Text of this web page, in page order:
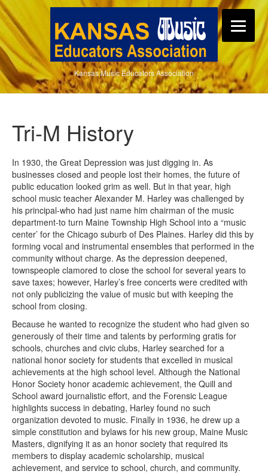
Kansas Music Educators Association
Tri-M History
In 1930, the Great Depression was just digging in. As
businesses closed and people lost their homes, the future of
public education looked grim as well. But in that year, high
school music teacher Alexander M. Harley was challenged by
his principal-who had just name him chairman of the music
department-to turn Maine Township High School into a “music
center’ for the Chicago suburb of Des Plaines. Harley did this by
forming vocal and instrumental ensembles that performed in the
community without charge. As the depression deepened,
townspeople clamored to close the school for several years to
save taxes; however, Harley’s free concerts were credited with
not only publicizing the value of music but with keeping the
school from closing.
Because he wanted to recognize the student who had given so
generously of their time and talents by performing gratis for
schools, churches and civic clubs, Harley searched for a
national honor society for students that excelled in musical
achievements at the high school level. Although the National
Honor Society honor academic achievement, the Quill and
School award journalistic effort, and the Forensic League
highlights success in debating, Harley found no such
organization devoted to music. Finally in 1936, he drew up a
simple constitution and bylaws for his new group, Maine Music
Masters, dignifying it as an honor society that required its
members to display academic scholarship, musical
achievement, and service to school, church, and community.